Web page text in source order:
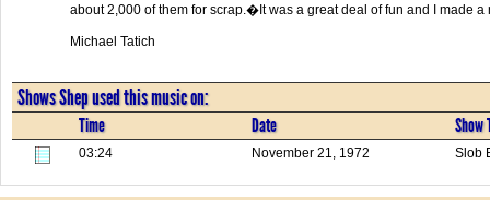
about 2,000 of them for scrap.�It was a great deal of fun and I made
Michael Tatich
Shows Shep used this music on:
Time Date Show
03:24 November 21, 1972 Slob